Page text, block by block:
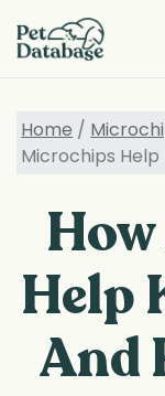
to
main
Home /
Microchips Help
Help
And